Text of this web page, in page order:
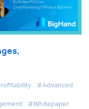
#Advanced
#Whitepaper